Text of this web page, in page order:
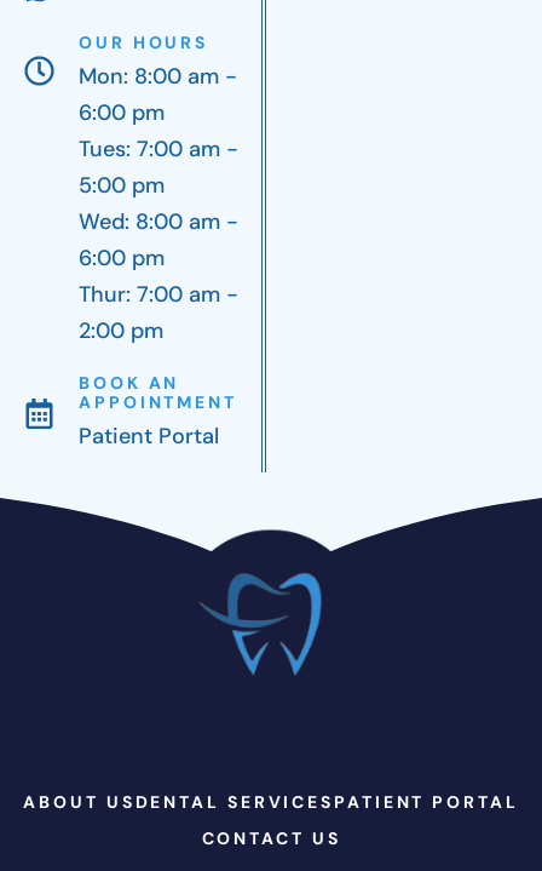
OUR HOURS
Mon: 8:00 am -
6:00 pm
Tues: 7:00 am -
5:00 pm
Wed: 8:00 am -
6:00 pm
Thur: 7:00 am -
2:00 pm
BOOK AN
APPOINTMENT
Patient Portal
ABOUT US DENTAL SERVICES PATIENT PORTAL
CONTACT US